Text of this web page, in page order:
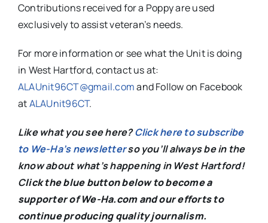
Contributions received for a Poppy are used
exclusively to assist veteran’s needs.
For more information or see what the Unit is doing
in West Hartford, contact us at:
ALAUnit96CT@gmail.comand Follow on Facebook
atALAUnit96CT.
Like what you see here?Click here to subscribe
to We-Ha’s newsletterso you’ll always be in the
know about what’s happening in West Hartford!
Click the blue button below to become a
supporter of We-Ha.com and our efforts to
continue producing quality journalism.